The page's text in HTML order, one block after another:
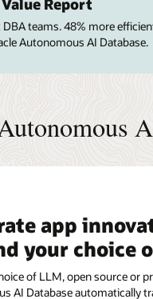
Report
teams. 48% more
Autonomous AI Database.
app
your choice
of LLM, open source or
AI Database automatically